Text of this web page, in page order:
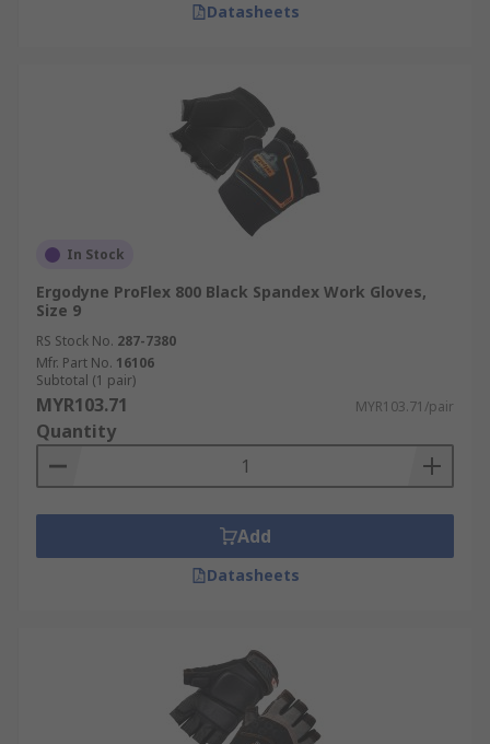
Datasheets
In Stock
Ergodyne ProFlex 800 Black Spandex Work Gloves,
Size 9
RS Stock No. 287-7380
Mfr. Part No. 16106
Subtotal (1 pair)
MYR103.71 MYR103.71/pair
Quantity
Add
Datasheets